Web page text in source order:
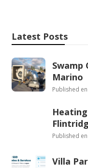
Latest Posts
Swamp
Marino
Published en
Published en
Villa